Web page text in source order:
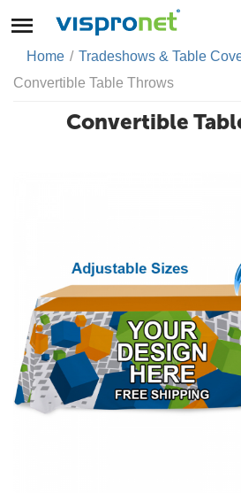
Home / Tradeshows & Table
Convertible Table Throws
Convertible